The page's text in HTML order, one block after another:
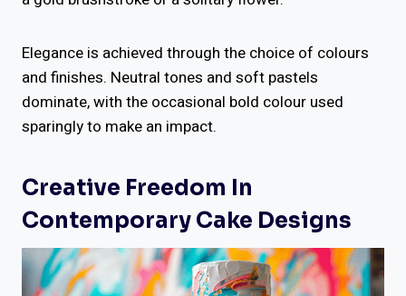
Elegance is achieved through the choice of colours
and finishes. Neutral tones and soft pastels
dominate, with the occasional bold colour used
sparingly to make an impact.
Creative Freedom In
Contemporary Cake Designs